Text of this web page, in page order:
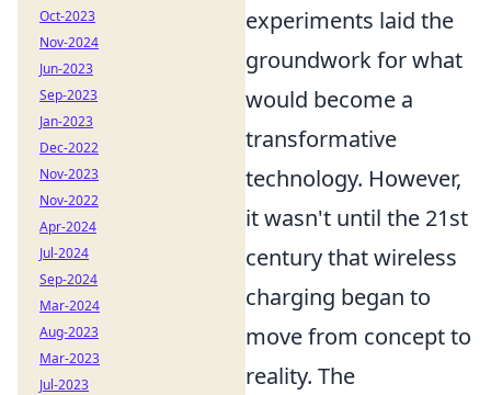
experiments laid the
groundwork for what
would become a
transformative
technology. However,
it wasn't until the 21st
century that wireless
charging began to
move from concept to
reality. The
Oct-2023
Nov-2024
Jun-2023
Sep-2023
Jan-2023
Dec-2022
Nov-2023
Nov-2022
Apr-2024
Jul-2024
Sep-2024
Mar-2024
Aug-2023
Mar-2023
Jul-2023